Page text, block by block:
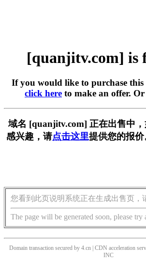
[quanjitv.com] is
If you would like to purchase this
click here to make an offer. Or
域名 [quanjitv.com] 正在出售中
感兴趣，请点击这里提供您的报价
您看到此页说明系统正在生成出售页，
The page will be generated soon, please
Domain transaction secured by 4.cn | CDN acceleration
INC